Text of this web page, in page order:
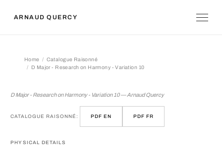
ARNAUD QUERCY
Home
Catalogue Raisonné
D Major - Research on Harmony - Variation 10
D Major - Research on Harmony - Variation 10 — Arnaud Quercy
CATALOGUE RAISONNÉ: PDF EN PDF FR
PHYSICAL DETAILS